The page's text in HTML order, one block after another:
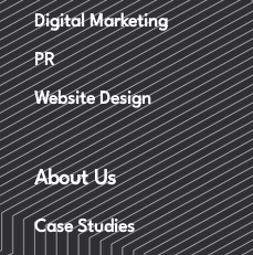
Digital Marketing
PR
Website Design
About Us
Case Studies